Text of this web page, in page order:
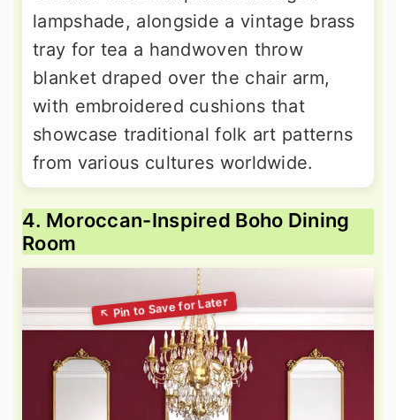
lampshade, alongside a vintage brass
tray for tea a handwoven throw
blanket draped over the chair arm,
with embroidered cushions that
showcase traditional folk art patterns
from various cultures worldwide.
4. Moroccan-Inspired Boho Dining
Room